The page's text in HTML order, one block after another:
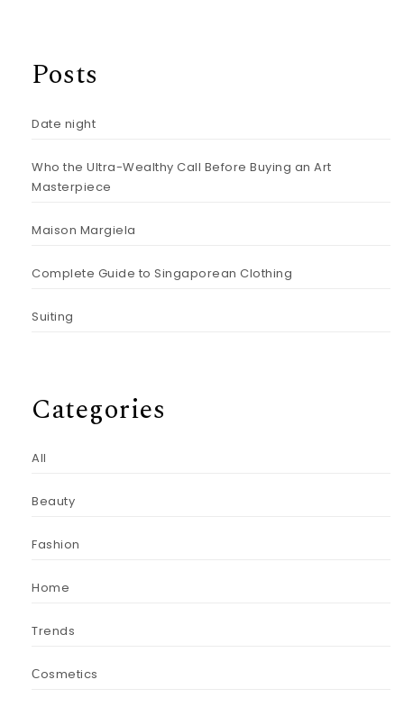
Posts
Date night
Who the Ultra-Wealthy Call Before Buying an Art
Masterpiece
Maison Margiela
Complete Guide to Singaporean Clothing
Suiting
Categories
All
Beauty
Fashion
Home
Trends
Сosmetics